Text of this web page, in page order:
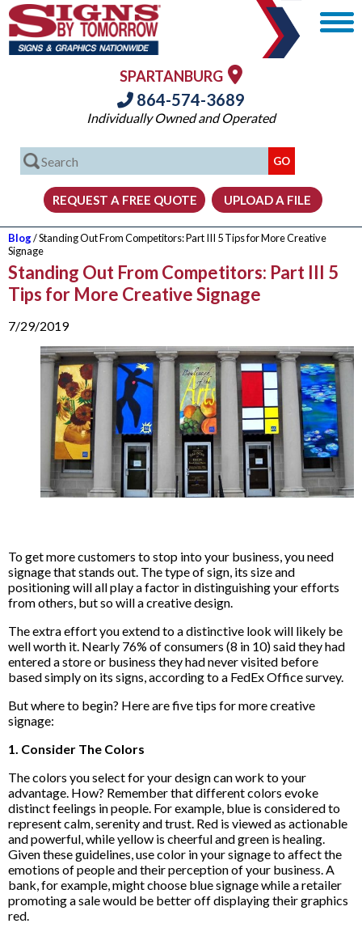
SPARTANBURG
864-574-3689
Individually Owned and Operated
Blog/ Standing Out From Competitors: Part III 5 Tips for More Creative
Signage
Standing Out From Competitors: Part III 5
Tips for More Creative Signage
7/29/2019
To get more customers to stop into your business, you need
signage that stands out. The type of sign, its size and
positioning will all play a factor in distinguishing your efforts
from others, but so will a creative design.
The extra effort you extend to a distinctive look will likely be
well worth it. Nearly 76% of consumers (8 in 10) said they had
entered a store or business they had never visited before
based simply on its signs, according to a FedEx Office survey.
But where to begin? Here are five tips for more creative
signage:
1. Consider The Colors
The colors you select for your design can work to your
advantage. How? Remember that different colors evoke
distinct feelings in people. For example, blue is considered to
represent calm, serenity and trust. Red is viewed as actionable
and powerful, while yellow is cheerful and green is healing.
Given these guidelines, use color in your signage to affect the
emotions of people and their perception of your business. A
bank, for example, might choose blue signage while a retailer
promoting a sale would be better off displaying their graphics
red.